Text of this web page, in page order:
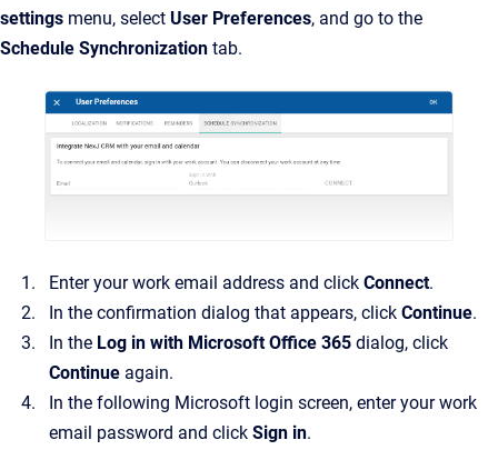
settings menu, select User Preferences, and go to the
Schedule Synchronization tab.
Enter your work email address and click Connect.
In the confirmation dialog that appears, click Continue.
In the Log in with Microsoft Office 365 dialog, click
Continue again.
In the following Microsoft login screen, enter your work
email password and click Sign in.